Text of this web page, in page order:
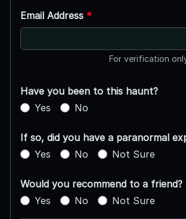
Email Address *
For verification
Have you been to this haunt?
Yes
No
If so, did you have a paranormal
Yes
No Not Sure
Would you recommend to a friend?
Yes
No Not Sure